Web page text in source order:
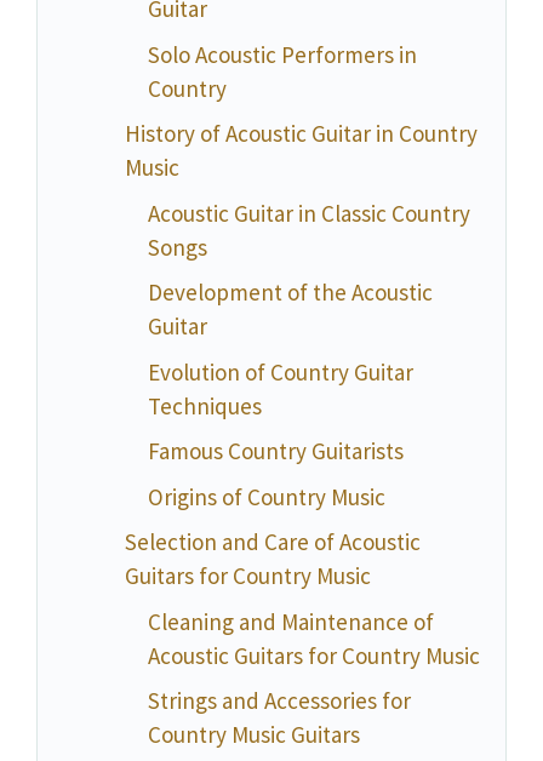
Guitar
Solo Acoustic Performers in
Country
History of Acoustic Guitar in Country
Music
Acoustic Guitar in Classic Country
Songs
Development of the Acoustic
Guitar
Evolution of Country Guitar
Techniques
Famous Country Guitarists
Origins of Country Music
Selection and Care of Acoustic
Guitars for Country Music
Cleaning and Maintenance of
Acoustic Guitars for Country Music
Strings and Accessories for
Country Music Guitars